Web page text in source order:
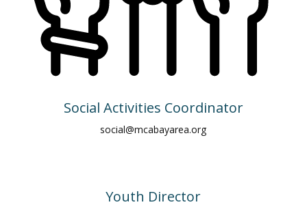
Social Activities Coordinator
social@mcabayarea.org
Youth Director